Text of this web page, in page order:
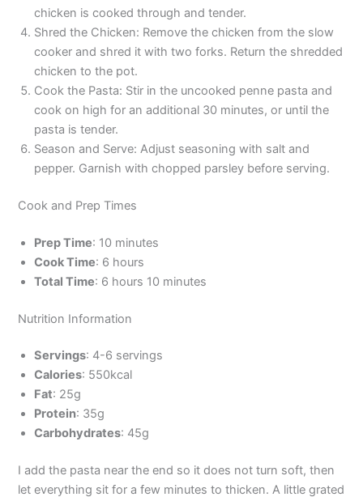
chicken is cooked through and tender.
Shred the Chicken: Remove the chicken from the slow
cooker and shred it with two forks. Return the shredded
chicken to the pot.
Cook the Pasta: Stir in the uncooked penne pasta and
cook on high for an additional 30 minutes, or until the
pasta is tender.
Season and Serve: Adjust seasoning with salt and
pepper. Garnish with chopped parsley before serving.
Cook and Prep Times
Prep Time: 10 minutes
Cook Time: 6 hours
Total Time: 6 hours 10 minutes
Nutrition Information
Servings: 4-6 servings
Calories: 550kcal
Fat: 25g
Protein: 35g
Carbohydrates: 45g
I add the pasta near the end so it does not turn soft, then
let everything sit for a few minutes to thicken. A little grated